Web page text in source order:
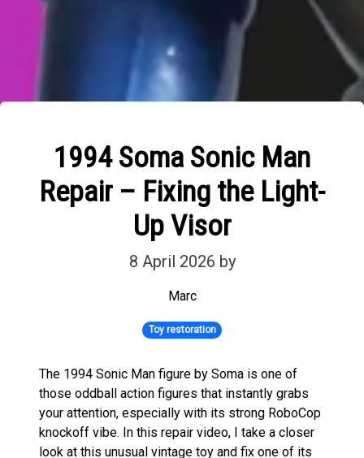
1994 Soma Sonic Man
Repair – Fixing the Light-
Up Visor
8 April 2026 by
Marc
Toy restoration
The 1994 Sonic Man figure by Soma is one of
those oddball action figures that instantly grabs
your attention, especially with its strong RoboCop
knockoff vibe. In this repair video, I take a closer
look at this unusual vintage toy and fix one of its